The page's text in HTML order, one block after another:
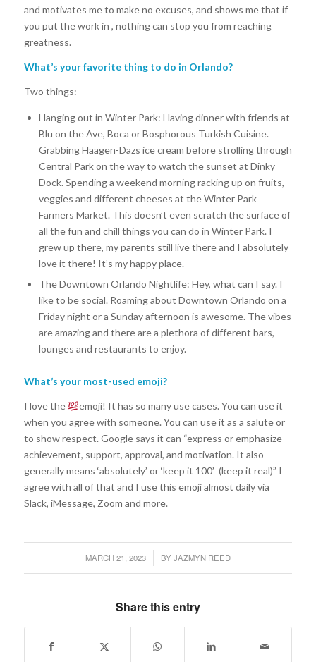
and motivates me to make no excuses, and shows me that if
you put the work in , nothing can stop you from reaching
greatness.
What’s your favorite thing to do in Orlando?
Two things:
Hanging out in Winter Park: Having dinner with friends at
Blu on the Ave, Boca or Bosphorous Turkish Cuisine.
Grabbing Häagen-Dazs ice cream before strolling through
Central Park on the way to watch the sunset at Dinky
Dock. Spending a weekend morning racking up on fruits,
veggies and different cheeses at the Winter Park
Farmers Market. This doesn’t even scratch the surface of
all the fun and chill things you can do in Winter Park. I
grew up there, my parents still live there and I absolutely
love it there! It’s my happy place.
The Downtown Orlando Nightlife: Hey, what can I say. I
like to be social. Roaming about Downtown Orlando on a
Friday night or a Sunday afternoon is awesome. The vibes
are amazing and there are a plethora of different bars,
lounges and restaurants to enjoy.
What’s your most-used emoji?
I love the
emoji! It has so many use cases. You can use it
when you agree with someone. You can use it as a salute or
to show respect. Google says it can “express or emphasize
achievement, support, approval, and motivation. It also
generally means ‘absolutely’ or ‘keep it 100’ (keep it real)” I
agree with all of that and I use this emoji almost daily via
Slack, iMessage, Zoom and more.
MARCH 21, 2023
/ BY JAZMYN REED
Share this entry